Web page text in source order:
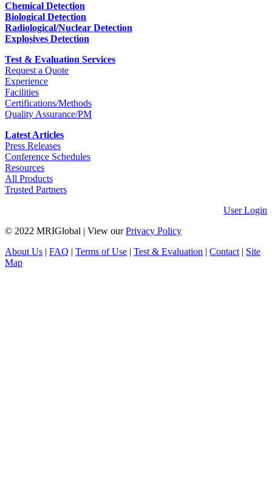
Chemical Detection
Biological Detection
Radiological/Nuclear Detection
Explosives Detection
Test & Evaluation Services
Request a Quote
Experience
Facilities
Certifications/Methods
Quality Assurance/PM
Latest Articles
Press Releases
Conference Schedules
Resources
All Products
Trusted Partners
User Login
© 2022 MRIGlobal
View ourPrivacy Policy
About Us
FAQ Terms of Use Test & Evaluation Contact| Site
Map